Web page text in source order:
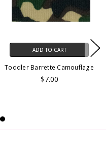
ADD TO CART
Toddler Barrette Camouflage
$7.00